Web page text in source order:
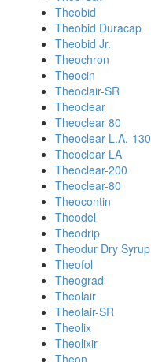
Theobid
Theobid Duracap
Theobid Jr.
Theochron
Theocin
Theoclair-SR
Theoclear
Theoclear 80
Theoclear L.A.-130
Theoclear LA
Theoclear-200
Theoclear-80
Theocontin
Theodel
Theodrip
Theodur Dry Syrup
Theofol
Theograd
Theolair
Theolair-SR
Theolix
Theolixir
Theon